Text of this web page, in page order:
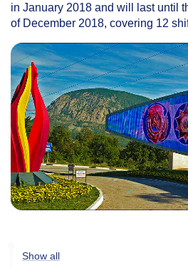
in January 2018 and will last until
of December 2018, covering 12
Show all